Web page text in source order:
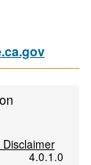
4.0.1.0